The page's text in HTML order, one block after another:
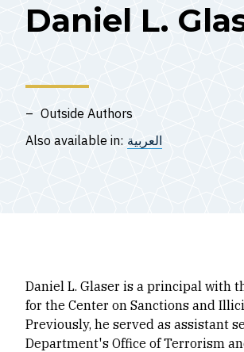
Daniel L.
Outside Authors
Also available in: العربية
Daniel L. Glaser is a principal with
for the Center on Sanctions and
Previously, he served as assistant
Department's Office of Terrorism